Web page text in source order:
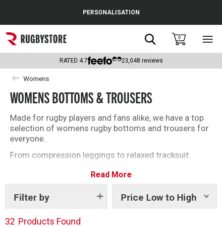
Popular Searches
Rugby Boots
England
Scotland
Wales
Headguards & Scrum Caps
Kids Rugby Boots
PERSONALISATION
Search0
RATED 4.7 23,048 reviews
Womens
WOMENS BOTTOMS & TROUSERS
Made for rugby players and fans alike, we have a top
selection of womens rugby bottoms and trousers for
everyone.
From compression leggings to relaxed tracksuit
Read More
Filter by Price Low to High
Show
32 Products Found